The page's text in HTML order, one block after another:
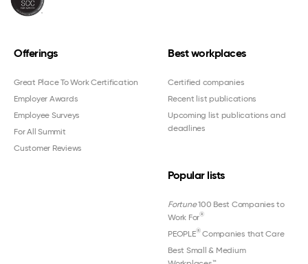
Offerings
Great Place To Work Certification
Employer Awards
Employee Surveys
For All Summit
Customer Reviews
Best workplaces
Certified companies
Recent list publications
Upcoming list publications and
deadlines
Popular lists
Fortune100 Best Companies to
Work For®
PEOPLE®Companies that Care
Best Small & Medium